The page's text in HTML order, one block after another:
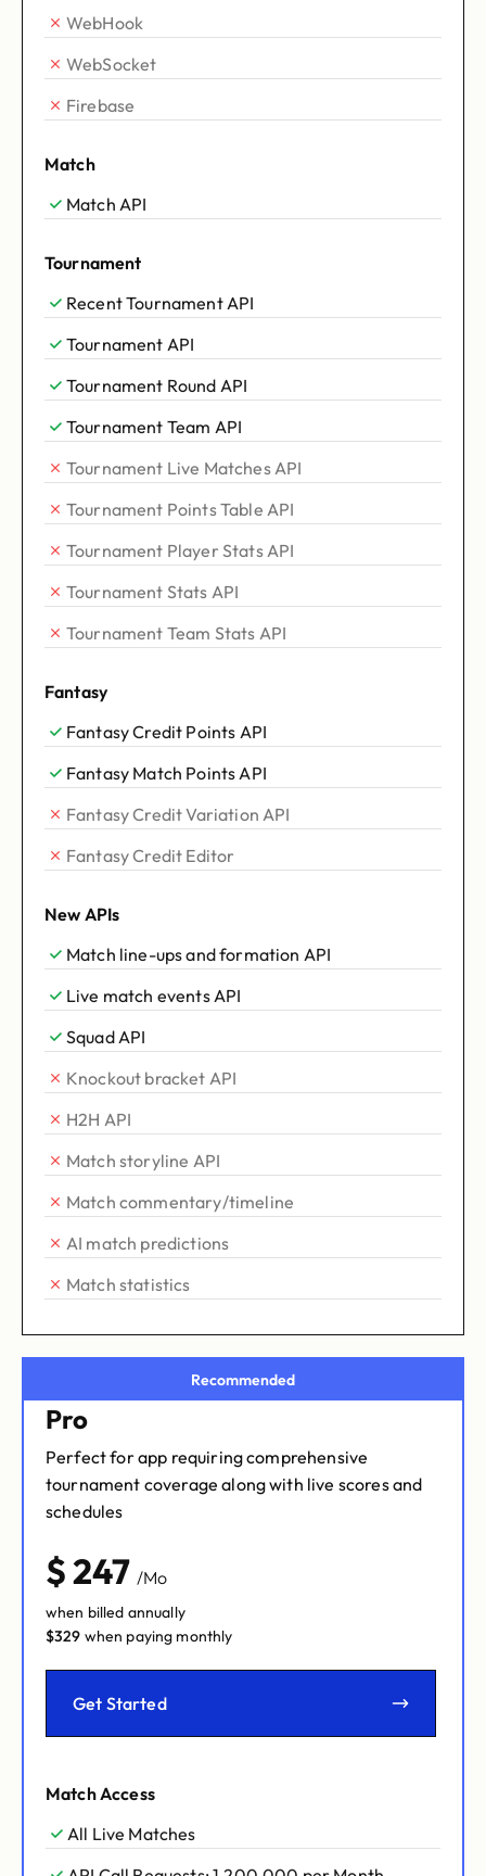
WebHook
WebSocket
Firebase
Match
Match API
Tournament
Recent Tournament API
Tournament API
Tournament Round API
Tournament Team API
Tournament Live Matches API
Tournament Points Table API
Tournament Player Stats API
Tournament Stats API
Tournament Team Stats API
Fantasy
Fantasy Credit Points API
Fantasy Match Points API
Fantasy Credit Variation API
Fantasy Credit Editor
New APIs
Match line-ups and formation API
Live match events API
Squad API
Knockout bracket API
H2H API
Match storyline API
Match commentary/timeline
AI match predictions
Match statistics
Recommended
Pro
Perfect for app requiring comprehensive
tournament coverage along with live scores and
schedules
$247 /Mo
when billed annually
$329 when paying monthly
Get Started
Match Access
All Live Matches